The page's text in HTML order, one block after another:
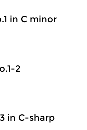
in C minor
2
in C-sharp